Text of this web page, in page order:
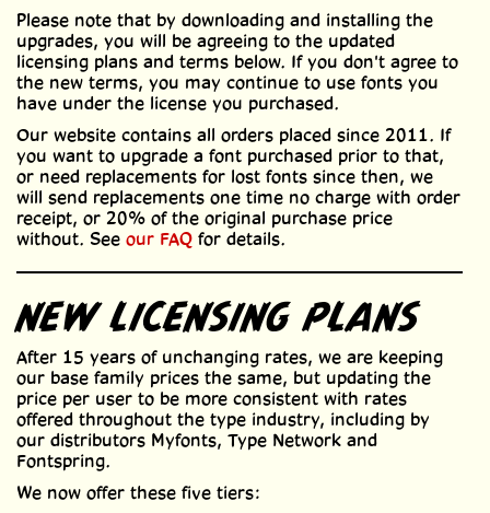
Please note that by downloading and installing the
upgrades, you will be agreeing to the updated
licensing plans and terms below. If you don't agree to
the new terms, you may continue to use fonts you
have under the license you purchased.
Our website contains all orders placed since 2011. If
you want to upgrade a font purchased prior to that,
or need replacements for lost fonts since then, we
will send replacements one time no charge with order
receipt, or 20% of the original purchase price
without. See our FAQ for details.
NEW LICENSING PLANS
After 15 years of unchanging rates, we are keeping
our base family prices the same, but updating the
price per user to be more consistent with rates
offered throughout the type industry, including by
our distributors Myfonts, Type Network and
Fontspring.
We now offer these five tiers: